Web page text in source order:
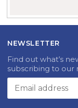
NEWSLETTER
Find out what’s
subscribing to our